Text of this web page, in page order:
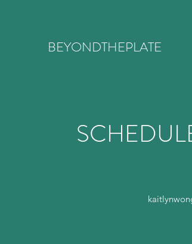
BEYONDTHEPLATE